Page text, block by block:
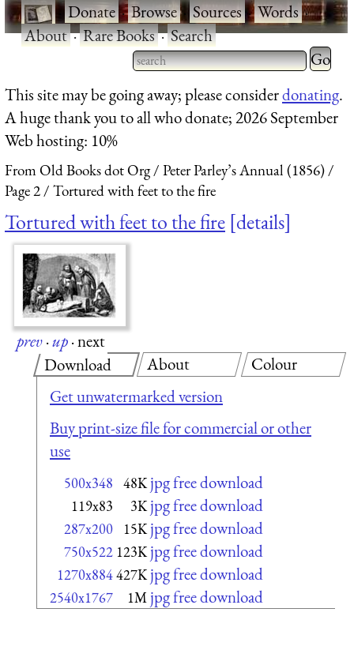
·Donate·Browse·Sources·Words·
About·Rare Books·Search
Type 2 or more characters
for results.
Type 2
for
This site may be going away; please considerdonating.
A huge thank you to all who donate; 2026 September
Web hosting: 10%
From Old Books dot Org
Peter Parley’s Annual (1856)
Page 2
Tortured with feet to the fire
Tortured with feet to the fire details
prev·up·next
Download
Get unwatermarked version
Buy print-size file for commercial or other
use
500x348 48K jpg free download
119x83 3K jpg free download
287x200 15K jpg free download
750x522 123K jpg free download
1270x884427K jpg free download
2540x1767 1M jpg free download
About Colour